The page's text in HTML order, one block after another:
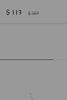
$ 113 $ 189